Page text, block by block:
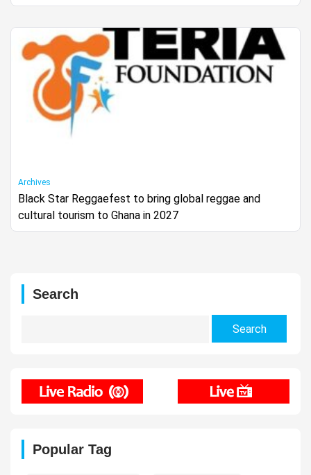
Archives
Black Star Reggaefest to bring global reggae and
cultural tourism to Ghana in 2027
Search
Popular Tag